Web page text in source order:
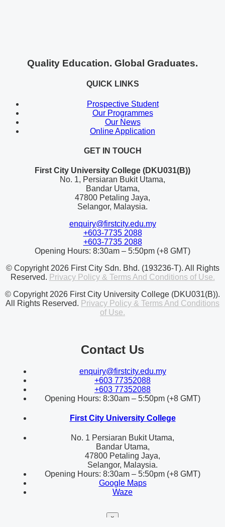
Quality Education. Global Graduates.
QUICK LINKS
Prospective Student
Our Programmes
Our News
Online Application
GET IN TOUCH
First City University College (DKU031(B))
No. 1, Persiaran Bukit Utama,
Bandar Utama,
47800 Petaling Jaya,
Selangor, Malaysia.
enquiry@firstcity.edu.my
+603-7735 2088
+603-7735 2088
Opening Hours: 8:30am – 5:50pm (+8 GMT)
© Copyright 2026 First City Sdn. Bhd. (193236-T). All Rights
Reserved. Privacy Policy & Terms And Conditions of Use.
© Copyright 2026 First City University College (DKU031(B)).
All Rights Reserved. Privacy Policy & Terms And Conditions
of Use.
Contact Us
enquiry@firstcity.edu.my
+603 77352088
+603 77352088
Opening Hours: 8:30am – 5:50pm (+8 GMT)
First City University College
No. 1 Persiaran Bukit Utama,
Bandar Utama,
47800 Petaling Jaya,
Selangor, Malaysia.
Opening Hours: 8:30am – 5:50pm (+8 GMT)
Google Maps
Waze
×